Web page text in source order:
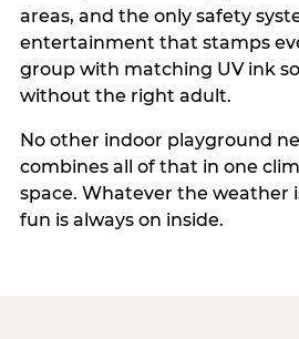
areas, and the only safety
entertainment that stamps
group with matching UV ink
without the right adult.
No other indoor playground
combines all of that in one
space. Whatever the weather
fun is always on inside.